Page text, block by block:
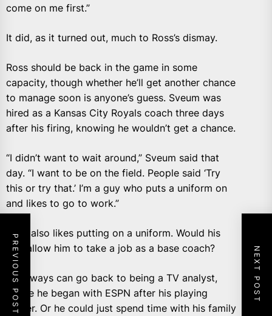
come on me first.”
It did, as it turned out, much to Ross’s dismay.
Ross should be back in the game in some
capacity, though whether he’ll get another chance
to manage soon is anyone’s guess. Sveum was
hired as a Kansas City Royals coach three days
after his firing, knowing he wouldn’t get a chance.
“I didn’t want to wait around,” Sveum said that
day. “I want to be on the field. People said ‘Try
this or try that.’ I’m a guy who puts a uniform on
and likes to go to work.”
Ross also likes putting on a uniform. Would his
ego allow him to take a job as a base coach?
He always can go back to being a TV analyst,
where he began with ESPN after his playing
career. Or he could just spend time with his family
PREVIOUS POST NEXT POST